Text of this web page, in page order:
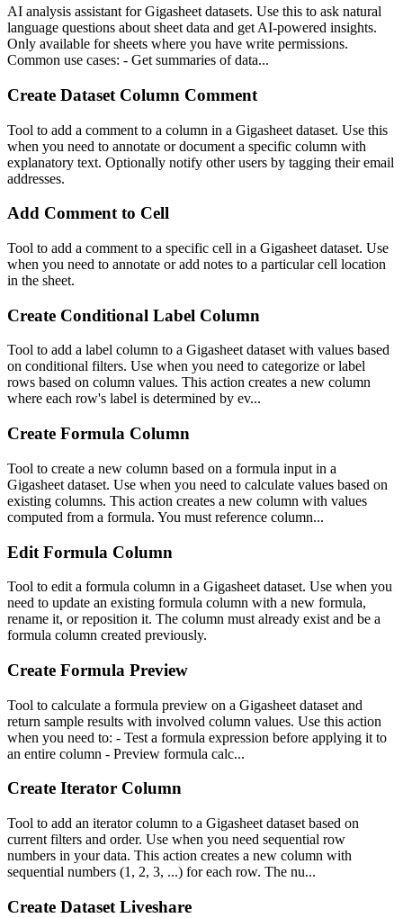
AI analysis assistant for Gigasheet datasets. Use this to ask natural
language questions about sheet data and get AI-powered insights.
Only available for sheets where you have write permissions.
Common use cases: - Get summaries of data...
Create Dataset Column Comment
Tool to add a comment to a column in a Gigasheet dataset. Use this
when you need to annotate or document a specific column with
explanatory text. Optionally notify other users by tagging their email
addresses.
Add Comment to Cell
Tool to add a comment to a specific cell in a Gigasheet dataset. Use
when you need to annotate or add notes to a particular cell location
in the sheet.
Create Conditional Label Column
Tool to add a label column to a Gigasheet dataset with values based
on conditional filters. Use when you need to categorize or label
rows based on column values. This action creates a new column
where each row's label is determined by ev...
Create Formula Column
Tool to create a new column based on a formula input in a
Gigasheet dataset. Use when you need to calculate values based on
existing columns. This action creates a new column with values
computed from a formula. You must reference column...
Edit Formula Column
Tool to edit a formula column in a Gigasheet dataset. Use when you
need to update an existing formula column with a new formula,
rename it, or reposition it. The column must already exist and be a
formula column created previously.
Create Formula Preview
Tool to calculate a formula preview on a Gigasheet dataset and
return sample results with involved column values. Use this action
when you need to: - Test a formula expression before applying it to
an entire column - Preview formula calc...
Create Iterator Column
Tool to add an iterator column to a Gigasheet dataset based on
current filters and order. Use when you need sequential row
numbers in your data. This action creates a new column with
sequential numbers (1, 2, 3, ...) for each row. The nu...
Create Dataset Liveshare